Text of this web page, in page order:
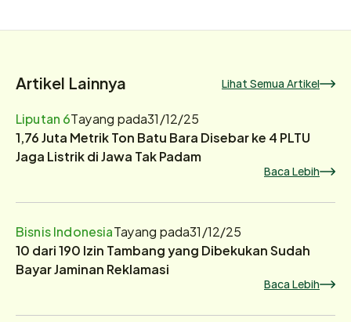
Artikel Lainnya Lihat Semua Artikel
Liputan 6Tayang pada31/12/25
1,76 Juta Metrik Ton Batu Bara Disebar ke 4 PLTU
Jaga Listrik di Jawa Tak Padam
Baca Lebih
Bisnis IndonesiaTayang pada31/12/25
10 dari 190 Izin Tambang yang Dibekukan Sudah
Bayar Jaminan Reklamasi
Baca Lebih